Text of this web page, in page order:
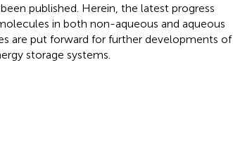
published. Herein, the latest progress
in both non-aqueous and aqueous
are put forward for further developments of
storage systems.